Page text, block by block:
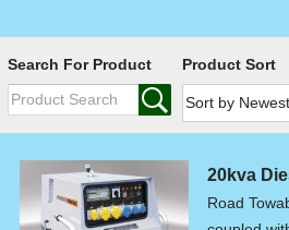
Search For Product Product Sort
20kva
Road